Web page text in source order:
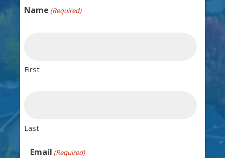
Name (Required)
First
Last
Email (Required)